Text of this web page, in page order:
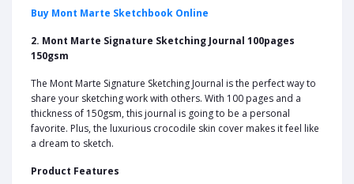
Buy Mont Marte Sketchbook Online
2. Mont Marte Signature Sketching Journal 100pages
150gsm
The Mont Marte Signature Sketching Journal is the perfect way to
share your sketching work with others. With 100 pages and a
thickness of 150gsm, this journal is going to be a personal
favorite. Plus, the luxurious crocodile skin cover makes it feel like
a dream to sketch.
Product Features